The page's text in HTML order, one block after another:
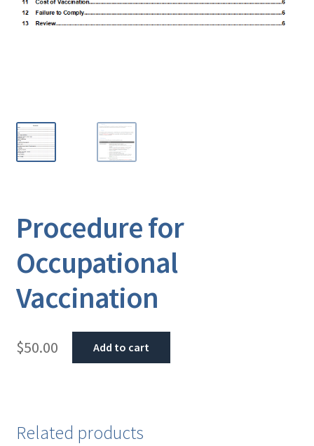
Procedure for
Occupational
Vaccination
$50.00 Add to cart
Related products